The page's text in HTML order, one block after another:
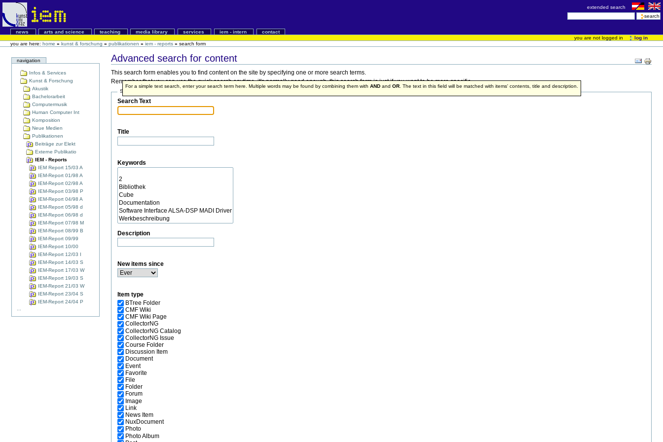
extended search
news arts and science teaching media library services iem - intern
contact
you are not logged in
log in
you are here: home » kunst & forschung » publikationen » iem - reports » search form
navigation
Infos & Services
Kunst & Forschung
Akustik
Bachelorarbeit
Computermusik
Human Computer Int
Komposition
Neue Medien
Publikationen
Beiträge zur Elekt
Externe Publikatio
IEM - Reports
IEM Report 15/03 A
IEM-Report 01/98 A
IEM-Report 02/98 A
IEM-Report 03/98 P
IEM-Report 04/98 A
IEM-Report 05/98 d
IEM-Report 06/98 d
IEM-Report 07/98 M
IEM-Report 08/99 B
IEM-Report 09/99
IEM-Report 10/00
IEM-Report 12/03 I
IEM-Report 14/03 S
IEM-Report 17/03 W
IEM-Report 19/03 S
IEM-Report 21/03 W
IEM-Report 23/04 S
IEM-Report 24/04 P
Advanced search for content
This search form enables you to find content on the site by specifying one or more search terms.
Remember that you can use the quick search anytime, it's normally good enough, this search form is just if you want to be more specific.
Search Terms
Search Text
For a simple text search, enter your search term here. Multiple words may be found by combining them withAND andOR . The text in this field will be matched with items' contents, title and description.
Title
Keywords
Description
New items since
Item type
BTree Folder
CMF Wiki
CMF Wiki Page
CollectorNG
CollectorNG Catalog
CollectorNG Issue
Course Folder
Discussion Item
Document
Event
Favorite
File
Folder
Forum
Image
Link
News Item
NuxDocument
Photo
Photo Album